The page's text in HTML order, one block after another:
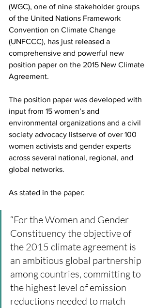
(WGC), one of nine stakeholder groups
of the United Nations Framework
Convention on Climate Change
(UNFCCC), has just released a
comprehensive and powerful new
position paper on the 2015 New Climate
Agreement.
The position paper was developed with
input from 15 women’s and
environmental organizations and a civil
society advocacy listserve of over 100
women activists and gender experts
across several national, regional, and
global networks.
As stated in the paper:
“For the Women and Gender
Constituency the objective of
the 2015 climate agreement is
an ambitious global partnership
among countries, committing to
the highest level of emission
reductions needed to match